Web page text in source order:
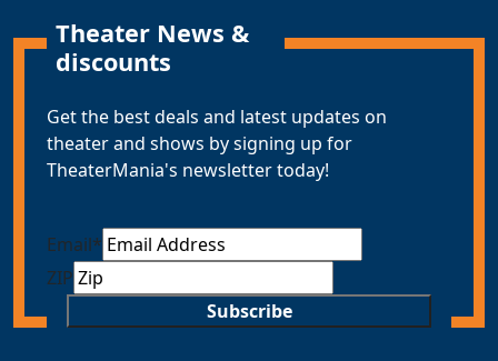
Theater News &
discounts
Get the best deals and latest updates on
theater and shows by signing up for
TheaterMania's newsletter today!
Email*
ZIP
Subscribe